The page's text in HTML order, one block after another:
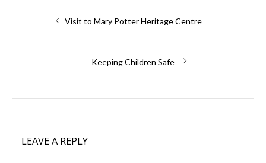
Previous
Visit to Mary Potter Heritage Centre
Next
Keeping Children Safe
LEAVE A REPLY